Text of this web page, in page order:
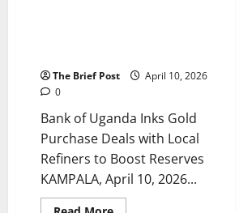
The Brief Post
April 10, 2026
0
Bank of Uganda Inks Gold
Purchase Deals with Local
Refiners to Boost Reserves
KAMPALA, April 10, 2026...